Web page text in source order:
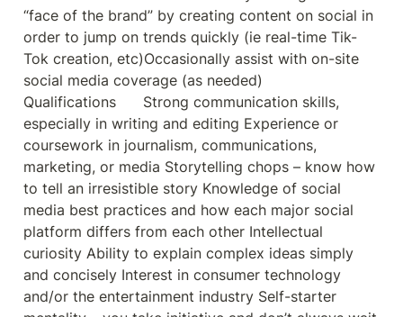
“face of the brand” by creating content on social in
order to jump on trends quickly (ie real-time Tik-
Tok creation, etc)Occasionally assist with on-site
social media coverage (as needed)
Qualifications      Strong communication skills,
especially in writing and editing Experience or
coursework in journalism, communications,
marketing, or media Storytelling chops – know how
to tell an irresistible story Knowledge of social
media best practices and how each major social
platform differs from each other Intellectual
curiosity Ability to explain complex ideas simply
and concisely Interest in consumer technology
and/or the entertainment industry Self-starter